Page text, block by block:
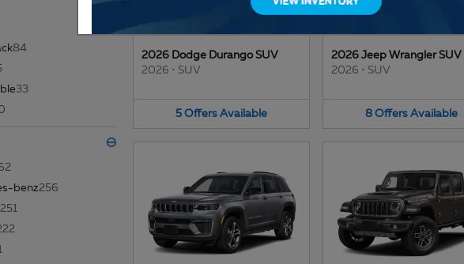
84
33
⊖
benz256
251
2026 Dodge Durango SUV
2026 • SUV
5 Offers Available
2026 Jeep Wrangler SUV
2026 • SUV
8 Offers Available